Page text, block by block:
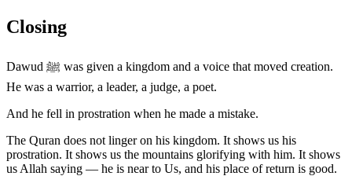
Closing
Dawud ﷺ was given a kingdom and a voice that moved creation.
He was a warrior, a leader, a judge, a poet.
And he fell in prostration when he made a mistake.
The Quran does not linger on his kingdom. It shows us his
prostration. It shows us the mountains glorifying with him. It shows
us Allah saying — he is near to Us, and his place of return is good.